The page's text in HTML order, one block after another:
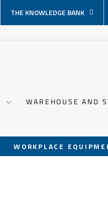
THE KNOWLEDGE BANK
WAREHOUSE AND
WORKPLACE